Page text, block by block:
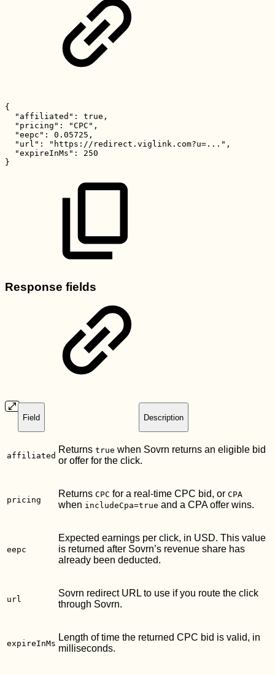
{
"affiliated":
true,
"pricing":
"CPC",
"eepc":
0.05725,
"url":
"https://redirect.viglink.com?u=...",
"expireInMs":
250
}
Response fields
Field Description
affiliated
Returns true when Sovrn returns an eligible bid
or offer for the click.
pricing
Returns CPC for a real-time CPC bid, or CPA
when includeCpa=true and a CPA offer wins.
eepc
Expected earnings per click, in USD. This value
is returned after Sovrn’s revenue share has
already been deducted.
url
Sovrn redirect URL to use if you route the click
through Sovrn.
expireInMs
Length of time the returned CPC bid is valid, in
milliseconds.